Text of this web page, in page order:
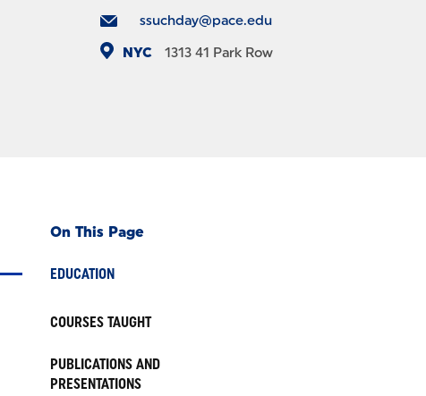
ssuchday@pace.edu
NYC
1313 41 Park Row
On This Page
EDUCATION
COURSES TAUGHT
PUBLICATIONS AND
PRESENTATIONS